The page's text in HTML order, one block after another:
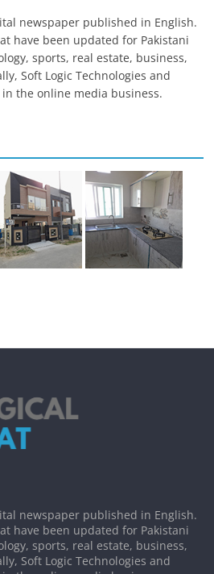
newspaper published in English.
have been updated for Pakistani
sports, real estate, business,
Soft Logic Technologies and
the online media business.
newspaper published in English.
have been updated for Pakistani
sports, real estate, business,
Soft Logic Technologies and